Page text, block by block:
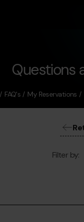
Questions
FAQ's My Reservations
Filter by: